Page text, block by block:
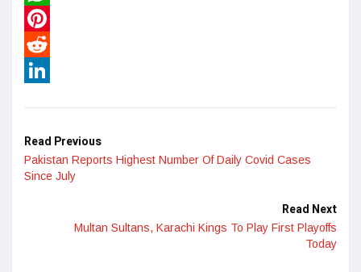
WhatsApp
Pinterest
Reddit
Read Previous
Pakistan Reports Highest Number Of Daily Covid Cases
Since July
Read Next
Multan Sultans, Karachi Kings To Play First Playoffs
Today